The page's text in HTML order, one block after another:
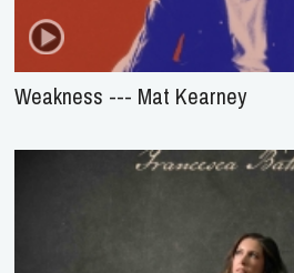
Weakness --- Mat Kearney